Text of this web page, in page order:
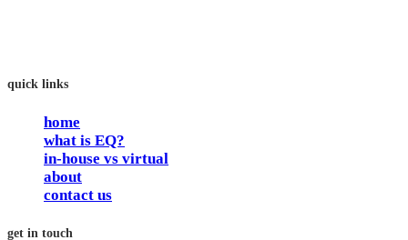
quick links
home
what is EQ?
in-house vs virtual
about
contact us
get in touch